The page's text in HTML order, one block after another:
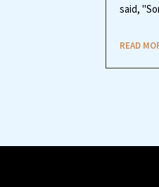
said,
READ